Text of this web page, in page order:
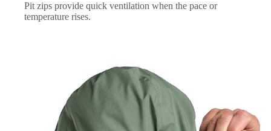
Pit zips provide quick ventilation when the pace or
temperature rises.